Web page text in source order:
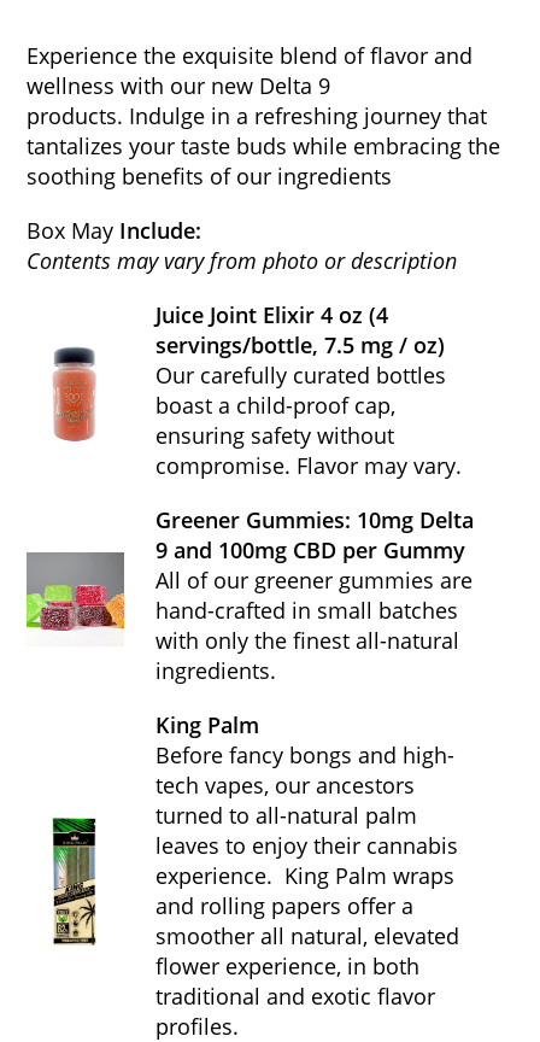
Experience the exquisite blend of flavor and
wellness with our new Delta 9
products. Indulge in a refreshing journey that
tantalizes your taste buds while embracing the
soothing benefits of our ingredients
Box May Include:
Contents may vary from photo or description
Juice Joint Elixir 4 oz (4
servings/bottle, 7.5 mg / oz)
Our carefully curated bottles
boast a child-proof cap,
ensuring safety without
compromise. Flavor may vary.
Greener Gummies: 10mg Delta
9 and 100mg CBD per Gummy
All of our greener gummies are
hand-crafted in small batches
with only the finest all-natural
ingredients.
King Palm
Before fancy bongs and high-
tech vapes, our ancestors
turned to all-natural palm
leaves to enjoy their cannabis
experience. King Palm wraps
and rolling papers offer a
smoother all natural, elevated
flower experience, in both
traditional and exotic flavor
profiles.